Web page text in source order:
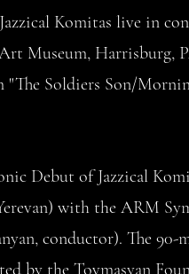
Komitas live in
Museum, Harrisburg,
"The Soldiers Son/
Debut of Jazzical
with the ARM
conductor). The 90-
by the Tovmasyan